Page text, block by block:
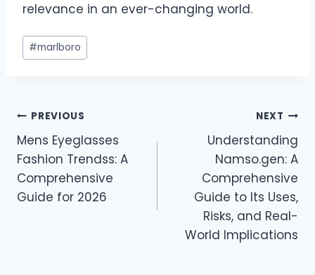
relevance in an ever-changing world.
Post
Tags:
#marlboro
Post
navigation
PREVIOUS
Mens Eyeglasses
Fashion Trendss: A
Comprehensive
Guide for 2026
NEXT
Understanding
Namso.gen: A
Comprehensive
Guide to Its Uses,
Risks, and Real-
World Implications